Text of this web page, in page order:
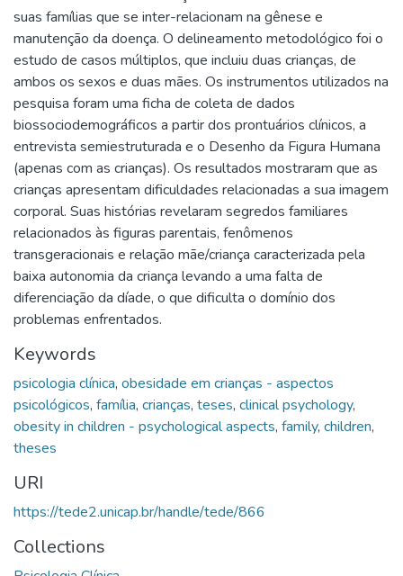
suas famílias que se inter-relacionam na gênese e
manutenção da doença. O delineamento metodológico foi o
estudo de casos múltiplos, que incluiu duas crianças, de
ambos os sexos e duas mães. Os instrumentos utilizados na
pesquisa foram uma ficha de coleta de dados
biossociodemográficos a partir dos prontuários clínicos, a
entrevista semiestruturada e o Desenho da Figura Humana
(apenas com as crianças). Os resultados mostraram que as
crianças apresentam dificuldades relacionadas a sua imagem
corporal. Suas histórias revelaram segredos familiares
relacionados às figuras parentais, fenômenos
transgeracionais e relação mãe/criança caracterizada pela
baixa autonomia da criança levando a uma falta de
diferenciação da díade, o que dificulta o domínio dos
problemas enfrentados.
Keywords
psicologia clínica, obesidade em crianças - aspectos
psicológicos, família, crianças, teses, clinical psychology,
obesity in children - psychological aspects, family, children,
theses
URI
https://tede2.unicap.br/handle/tede/866
Collections